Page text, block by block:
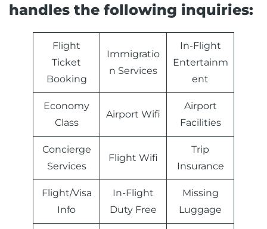
handles the following inquiries:
Flight
Ticket
Booking
Immigratio
n Services
In-Flight
Entertainm
ent
Economy
Class
Airport Wifi
Airport
Facilities
Concierge
Services
Flight Wifi
Trip
Insurance
Flight/Visa
Info
In-Flight
Duty Free
Missing
Luggage